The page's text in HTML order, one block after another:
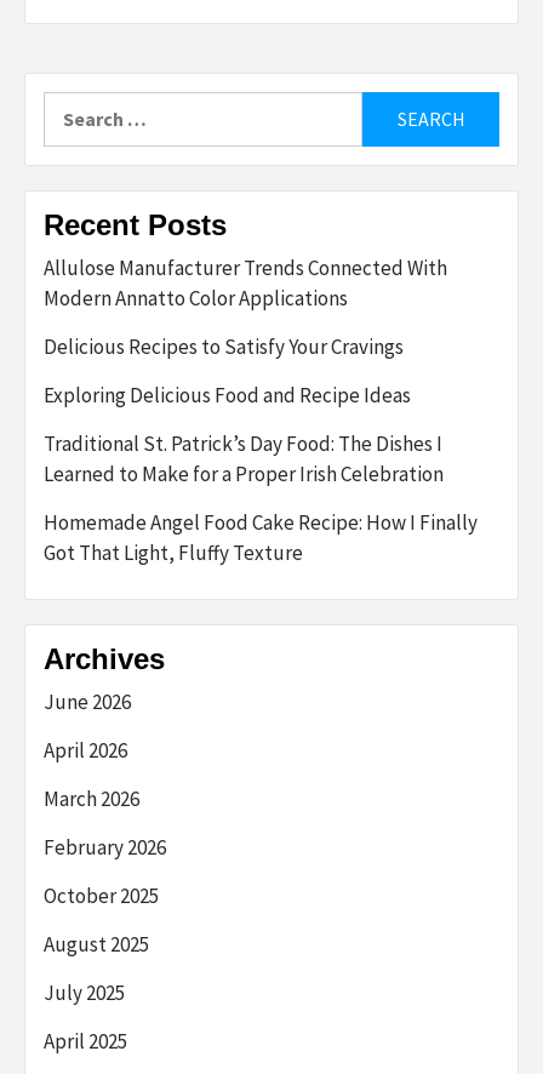
for:
Recent Posts
Allulose Manufacturer Trends Connected With
Modern Annatto Color Applications
Delicious Recipes to Satisfy Your Cravings
Exploring Delicious Food and Recipe Ideas
Traditional St. Patrick’s Day Food: The Dishes I
Learned to Make for a Proper Irish Celebration
Homemade Angel Food Cake Recipe: How I Finally
Got That Light, Fluffy Texture
Archives
June 2026
April 2026
March 2026
February 2026
October 2025
August 2025
July 2025
April 2025